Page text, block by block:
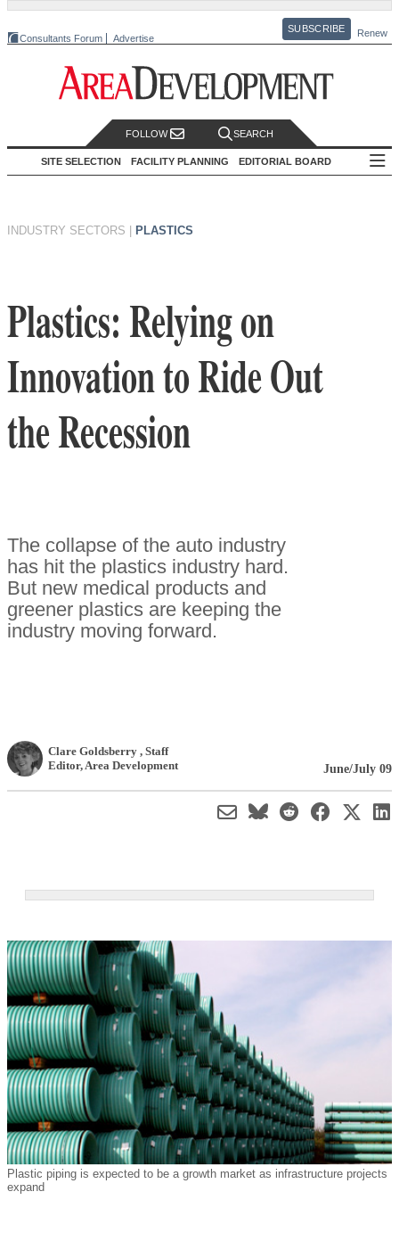
Consultants Forum Advertise
SUBSCRIBE Renew
FOLLOW SEARCH
SITE SELECTION FACILITY PLANNING EDITORIAL BOARD
INDUSTRY SECTORS PLASTICS
Plastics: Relying on
Innovation to Ride Out
the Recession
The collapse of the auto industry
has hit the plastics industry hard.
But new medical products and
greener plastics are keeping the
industry moving forward.
Clare Goldsberry , Staff
Editor, Area Development June/July 09
Plastic piping is expected to be a growth market as infrastructure projects
expand